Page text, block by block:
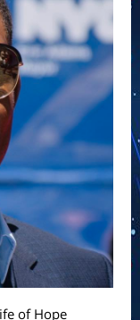
of Hope